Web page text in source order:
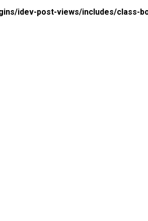
idev-post-views/includes/class-